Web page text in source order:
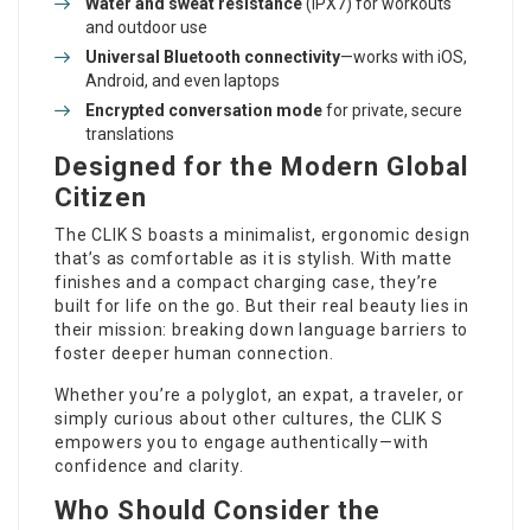
and outdoor use
Universal Bluetooth connectivity—works with iOS,
Android, and even laptops
Encrypted conversation modefor private, secure
translations
Designed for the Modern Global
Citizen
The CLIK S boasts a minimalist, ergonomic design
that’s as comfortable as it is stylish. With matte
finishes and a compact charging case, they’re
built for life on the go. But their real beauty lies in
their mission: breaking down language barriers to
foster deeper human connection.
Whether you’re a polyglot, an expat, a traveler, or
simply curious about other cultures, the CLIK S
empowers you to engage authentically—with
confidence and clarity.
Who Should Consider the